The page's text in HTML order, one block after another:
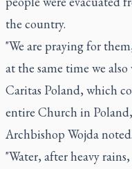
the country.
"We are praying for
at the same time we
Caritas Poland, which
entire Church in
Archbishop Wojda noted.
"Water, after heavy